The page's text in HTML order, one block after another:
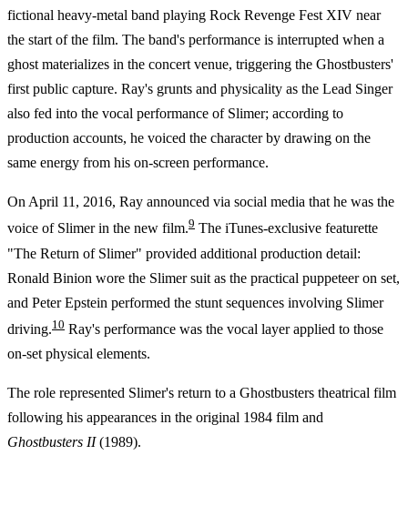
fictional heavy-metal band playing Rock Revenge Fest XIV near
the start of the film. The band's performance is interrupted when a
ghost materializes in the concert venue, triggering the Ghostbusters'
first public capture. Ray's grunts and physicality as the Lead Singer
also fed into the vocal performance of Slimer; according to
production accounts, he voiced the character by drawing on the
same energy from his on-screen performance.
On April 11, 2016, Ray announced via social media that he was the
voice of Slimer in the new film.9 The iTunes-exclusive featurette
"The Return of Slimer" provided additional production detail:
Ronald Binion wore the Slimer suit as the practical puppeteer on set,
and Peter Epstein performed the stunt sequences involving Slimer
driving.10 Ray's performance was the vocal layer applied to those
on-set physical elements.
The role represented Slimer's return to a Ghostbusters theatrical film
following his appearances in the original 1984 film and
Ghostbusters II(1989).